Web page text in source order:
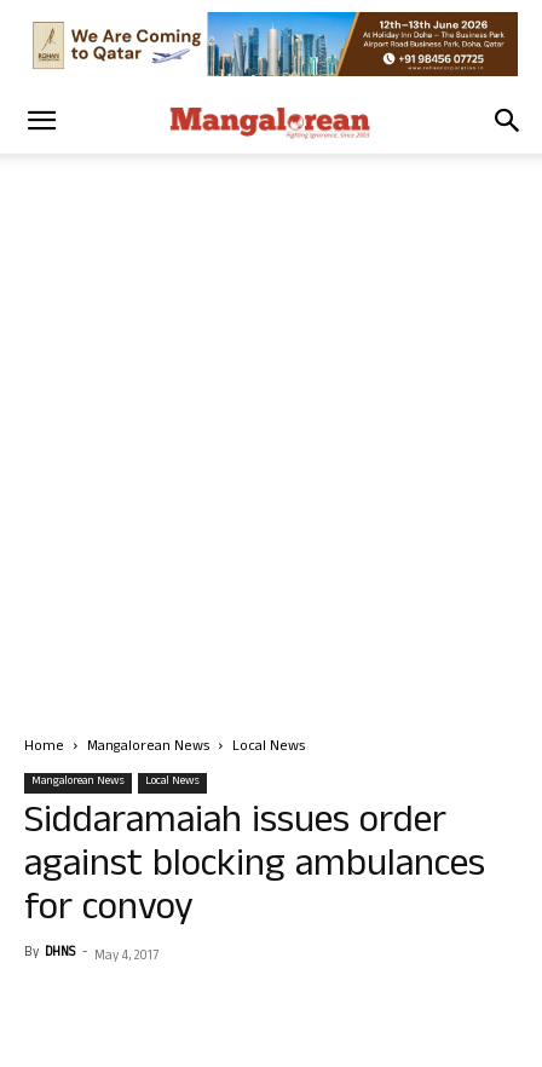
Home Mangalorean News Local News
Mangalorean News Local News
Siddaramaiah issues order
against blocking ambulances
for convoy
By DHNS - May 4, 2017